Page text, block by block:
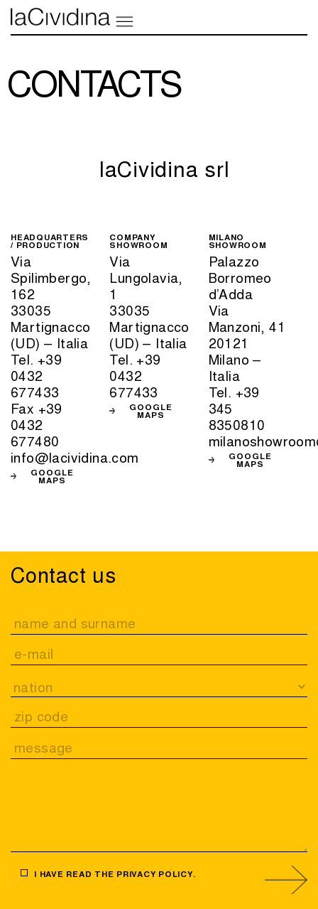
CONTACTS
laCividina srl
HEADQUARTERS
/ PRODUCTION
Via
Spilimbergo,
162
33035
Martignacco
(UD) – Italia
Tel. +39
0432
677433
Fax +39
0432
677480
info@lacividina.com
GOOGLE
MAPS
COMPANY
SHOWROOM
Via
Lungolavia,
1
33035
Martignacco
(UD) – Italia
Tel. +39
0432
677433
GOOGLE
MAPS
MILANO
SHOWROOM
Palazzo
Borromeo
d’Adda
Via
Manzoni, 41
20121
Milano –
Italia
Tel. +39
345
8350810
GOOGLE
MAPS
Contact us
I HAVE READ THE PRIVACY POLICY.